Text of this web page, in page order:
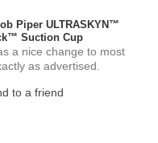
Piper ULTRASKYN™
Suction Cup
a nice change to most
as advertised.
to a friend